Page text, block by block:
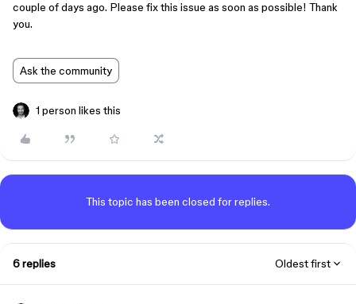
couple of days ago. Please fix this issue as soon as possible! Thank
you.
Ask the community
1 person likes this
This topic has been closed for replies.
6 replies Oldest first